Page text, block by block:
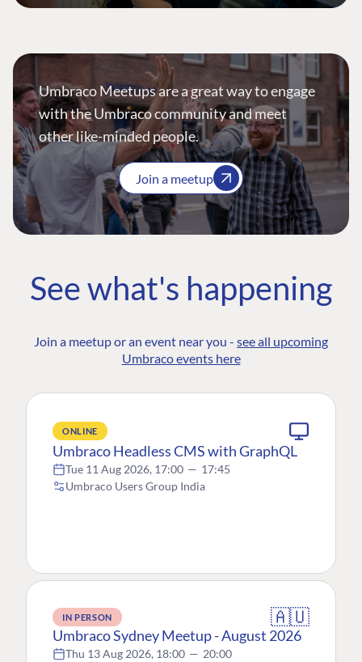
Umbraco Meetups are a great way to engage
with the Umbraco community and meet
other like-minded people.
Join a meetup
See what's happening
Join a meetup or an event near you - see all upcoming
Umbraco events here
ONLINE
Umbraco Headless CMS with GraphQL
Tue 11 Aug 2026, 17:00 — 17:45
Umbraco Users Group India
IN PERSON 🇦🇺
Umbraco Sydney Meetup - August 2026
Thu 13 Aug 2026, 18:00 — 20:00